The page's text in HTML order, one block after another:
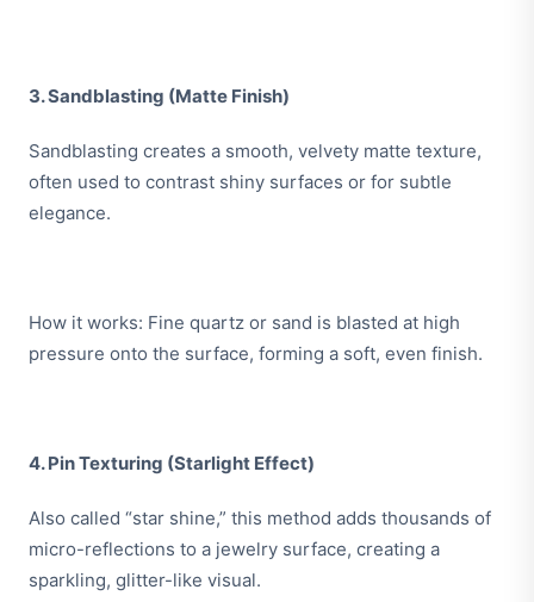
3. Sandblasting (Matte Finish)
Sandblasting creates a smooth, velvety matte texture,
often used to contrast shiny surfaces or for subtle
elegance.
How it works: Fine quartz or sand is blasted at high
pressure onto the surface, forming a soft, even finish.
4. Pin Texturing (Starlight Effect)
Also called “star shine,” this method adds thousands of
micro-reflections to a jewelry surface, creating a
sparkling, glitter-like visual.